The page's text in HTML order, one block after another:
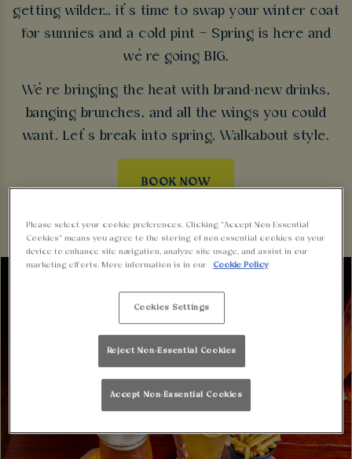
getting wilder… it’s time to swap your winter coat
for sunnies and a cold pint – Spring is here and
we’re going BIG.
We’re bringing the heat with brand-new drinks,
banging brunches, and all the wings you could
want. Let’s break into spring, Walkabout style.
BOOK NOW
Please select your cookie preferences. Clicking “Accept Non-Essential
Cookies” means you agree to the storing of non-essential cookies on your
device to enhance site navigation, analyze site usage, and assist in our
marketing efforts. More information is in our
Cookie Policy
Cookies Settings
Reject Non-Essential Cookies
Accept Non-Essential Cookies